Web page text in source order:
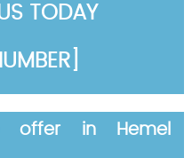
TODAY
offer in Hemel